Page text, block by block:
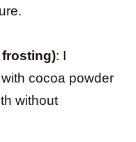
frosting): I
cocoa powder
without